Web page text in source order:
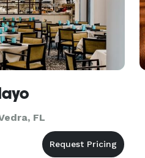
FL